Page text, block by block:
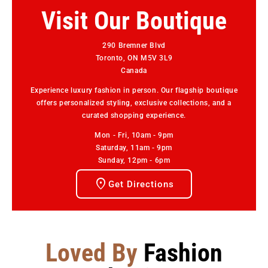
Visit Our Boutique
290 Bremner Blvd
Toronto, ON M5V 3L9
Canada
Experience luxury fashion in person. Our flagship boutique
offers personalized styling, exclusive collections, and a
curated shopping experience.
Mon - Fri, 10am - 9pm
Saturday, 11am - 9pm
Sunday, 12pm - 6pm
Get Directions
Loved By Fashion